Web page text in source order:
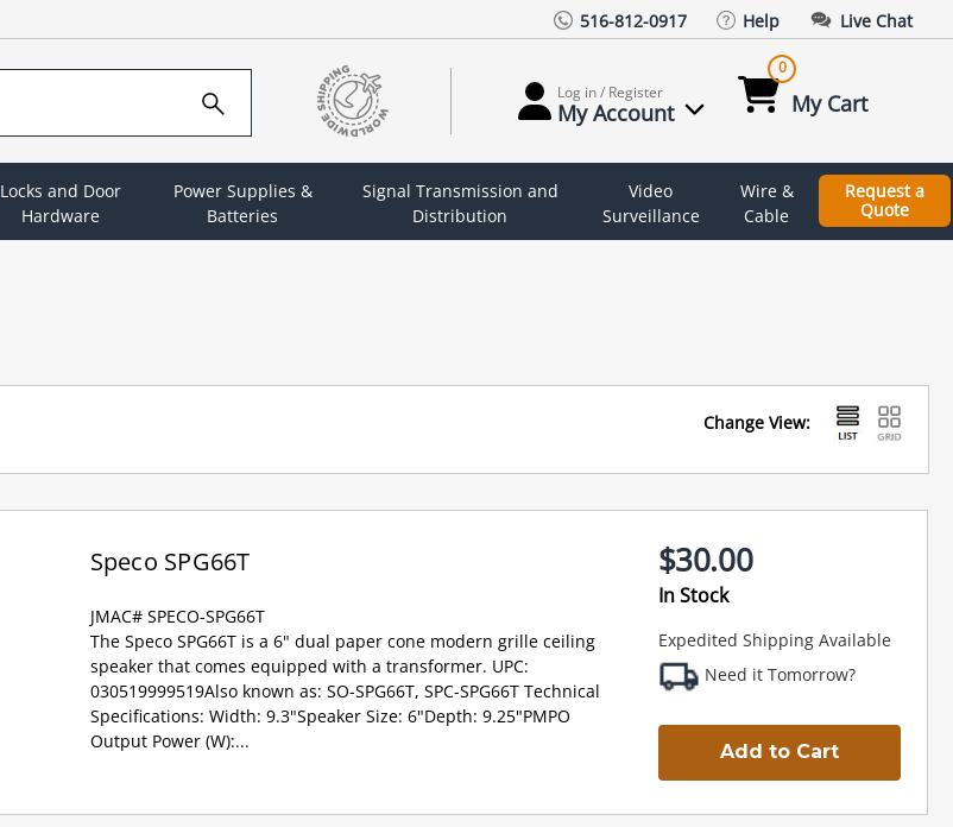
516-812-0917 Help Live Chat
Log in / Register
My Account
0
My Cart
Locks and Door
Hardware
Power Supplies &
Batteries
Signal Transmission and
Distribution
Video
Surveillance
Wire &
Cable
Request a
Quote
Change View:
Speco SPG66T
JMAC# SPECO-SPG66T
The Speco SPG66T is a 6" dual paper cone modern grille ceiling
speaker that comes equipped with a transformer. UPC:
030519999519Also known as: SO-SPG66T, SPC-SPG66T Technical
Specifications: Width: 9.3"Speaker Size: 6"Depth: 9.25"PMPO
Output Power (W):...
$30.00
In Stock
Expedited Shipping Available
Need it Tomorrow?
Add to Cart